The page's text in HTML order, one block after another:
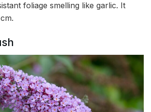
foliage smelling like garlic. It